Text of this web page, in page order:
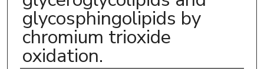
glycosphingolipids by
chromium trioxide
oxidation.